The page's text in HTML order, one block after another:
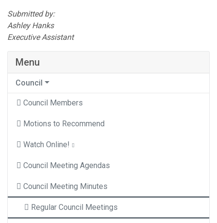
Submitted by:
Ashley Hanks
Executive Assistant
Menu
Council
Council Members
Motions to Recommend
Watch Online!
Council Meeting Agendas
Council Meeting Minutes
Regular Council Meetings